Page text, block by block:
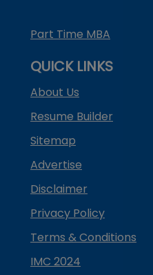
Part Time MBA
QUICK LINKS
About Us
Resume Builder
Sitemap
Advertise
Disclaimer
Privacy Policy
Terms & Conditions
IMC 2024